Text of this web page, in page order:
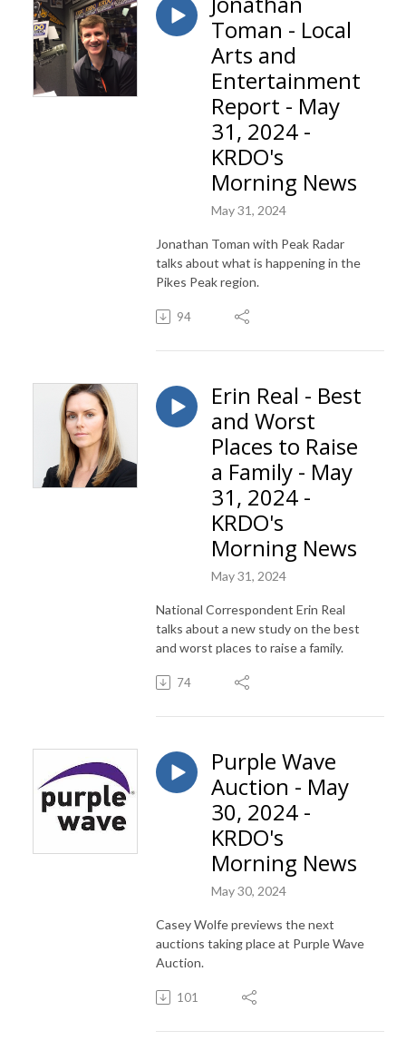
Toman - Local
Arts and
Entertainment
Report - May
31, 2024 -
KRDO's
Morning News
May 31, 2024
Jonathan Toman with Peak Radar
talks about what is happening in the
Pikes Peak region.
94
Erin Real - Best
and Worst
Places to Raise
a Family - May
31, 2024 -
KRDO's
Morning News
May 31, 2024
National Correspondent Erin Real
talks about a new study on the best
and worst places to raise a family.
74
Purple Wave
Auction - May
30, 2024 -
KRDO's
Morning News
May 30, 2024
Casey Wolfe previews the next
auctions taking place at Purple Wave
Auction.
101